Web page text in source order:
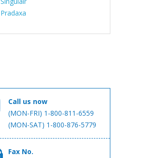
Pradaxa
Call us now
(MON-FRI) 1-800-811-6559
(MON-SAT) 1-800-876-5779
Fax No.